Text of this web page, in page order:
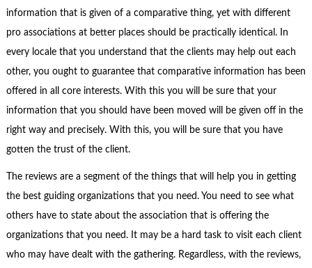
information that is given of a comparative thing, yet with different
pro associations at better places should be practically identical. In
every locale that you understand that the clients may help out each
other, you ought to guarantee that comparative information has been
offered in all core interests. With this you will be sure that your
information that you should have been moved will be given off in the
right way and precisely. With this, you will be sure that you have
gotten the trust of the client.
The reviews are a segment of the things that will help you in getting
the best guiding organizations that you need. You need to see what
others have to state about the association that is offering the
organizations that you need. It may be a hard task to visit each client
who may have dealt with the gathering. Regardless, with the reviews,